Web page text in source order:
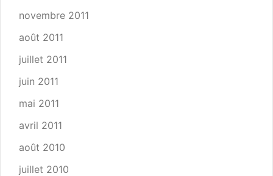
novembre 2011
août 2011
juillet 2011
juin 2011
mai 2011
avril 2011
août 2010
juillet 2010